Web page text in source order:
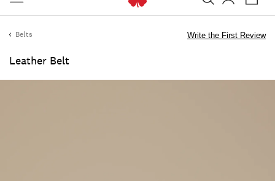
Belts
Leather Belt
Write the First Review